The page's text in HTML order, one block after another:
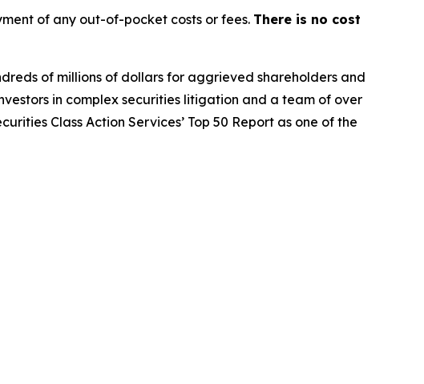
of any out-of-pocket costs or fees. There is no cost
of millions of dollars for aggrieved shareholders and
in complex securities litigation and a team of over
Class Action Services’ Top 50 Report as one of the